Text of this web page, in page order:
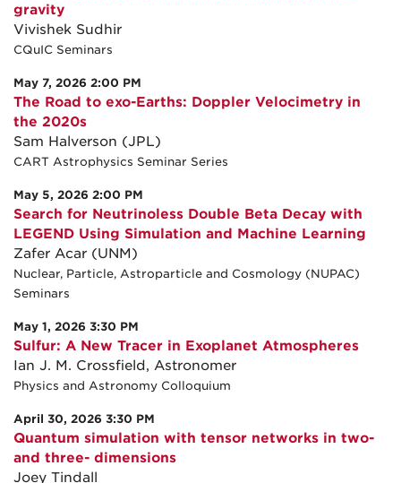
gravity
Vivishek Sudhir
CQuIC Seminars
May 7, 2026 2:00 PM
The Road to exo-Earths: Doppler Velocimetry in
the 2020s
Sam Halverson (JPL)
CART Astrophysics Seminar Series
May 5, 2026 2:00 PM
Search for Neutrinoless Double Beta Decay with
LEGEND Using Simulation and Machine Learning
Zafer Acar (UNM)
Nuclear, Particle, Astroparticle and Cosmology (NUPAC)
Seminars
May 1, 2026 3:30 PM
Sulfur: A New Tracer in Exoplanet Atmospheres
Ian J. M. Crossfield, Astronomer
Physics and Astronomy Colloquium
April 30, 2026 3:30 PM
Quantum simulation with tensor networks in two-
and three- dimensions
Joey Tindall